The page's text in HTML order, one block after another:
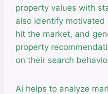
property values with
also identify motivated
hit the market, and
property
on their search
Ai helps to analyze